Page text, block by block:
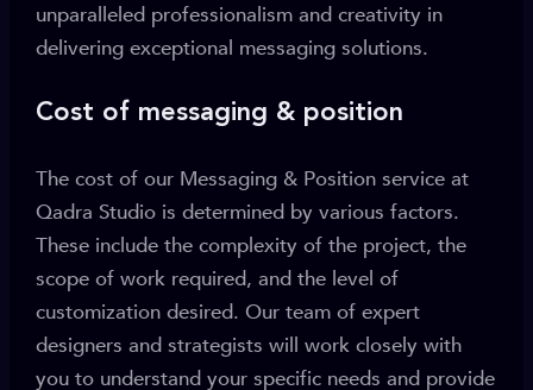
unparalleled professionalism and creativity in
delivering exceptional messaging solutions.
Cost of messaging & position
The cost of our Messaging & Position service at
Qadra Studio is determined by various factors.
These include the complexity of the project, the
scope of work required, and the level of
customization desired. Our team of expert
designers and strategists will work closely with
you to understand your specific needs and provide